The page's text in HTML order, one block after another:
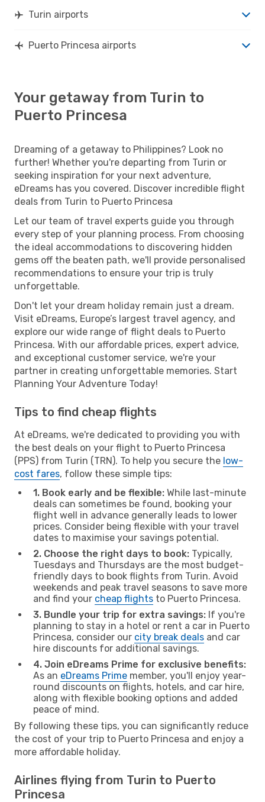
Turin airports
Puerto Princesa airports
Your getaway from Turin to
Puerto Princesa
Dreaming of a getaway to Philippines? Look no
further! Whether you're departing from Turin or
seeking inspiration for your next adventure,
eDreams has you covered. Discover incredible flight
deals from Turin to Puerto Princesa
Let our team of travel experts guide you through
every step of your planning process. From choosing
the ideal accommodations to discovering hidden
gems off the beaten path, we'll provide personalised
recommendations to ensure your trip is truly
unforgettable.
Don't let your dream holiday remain just a dream.
Visit eDreams, Europe’s largest travel agency, and
explore our wide range of flight deals to Puerto
Princesa. With our affordable prices, expert advice,
and exceptional customer service, we're your
partner in creating unforgettable memories. Start
Planning Your Adventure Today!
Tips to find cheap flights
At eDreams, we're dedicated to providing you with
the best deals on your flight to Puerto Princesa
(PPS) from Turin (TRN). To help you secure the low-
cost fares, follow these simple tips:
1. Book early and be flexible: While last-minute
deals can sometimes be found, booking your
flight well in advance generally leads to lower
prices. Consider being flexible with your travel
dates to maximise your savings potential.
2. Choose the right days to book: Typically,
Tuesdays and Thursdays are the most budget-
friendly days to book flights from Turin. Avoid
weekends and peak travel seasons to save more
and find your cheap flights to Puerto Princesa.
3. Bundle your trip for extra savings: If you're
planning to stay in a hotel or rent a car in Puerto
Princesa, consider our city break deals and car
hire discounts for additional savings.
4. Join eDreams Prime for exclusive benefits:
As an eDreams Prime member, you'll enjoy year-
round discounts on flights, hotels, and car hire,
along with flexible booking options and added
peace of mind.
By following these tips, you can significantly reduce
the cost of your trip to Puerto Princesa and enjoy a
more affordable holiday.
Airlines flying from Turin to Puerto
Princesa